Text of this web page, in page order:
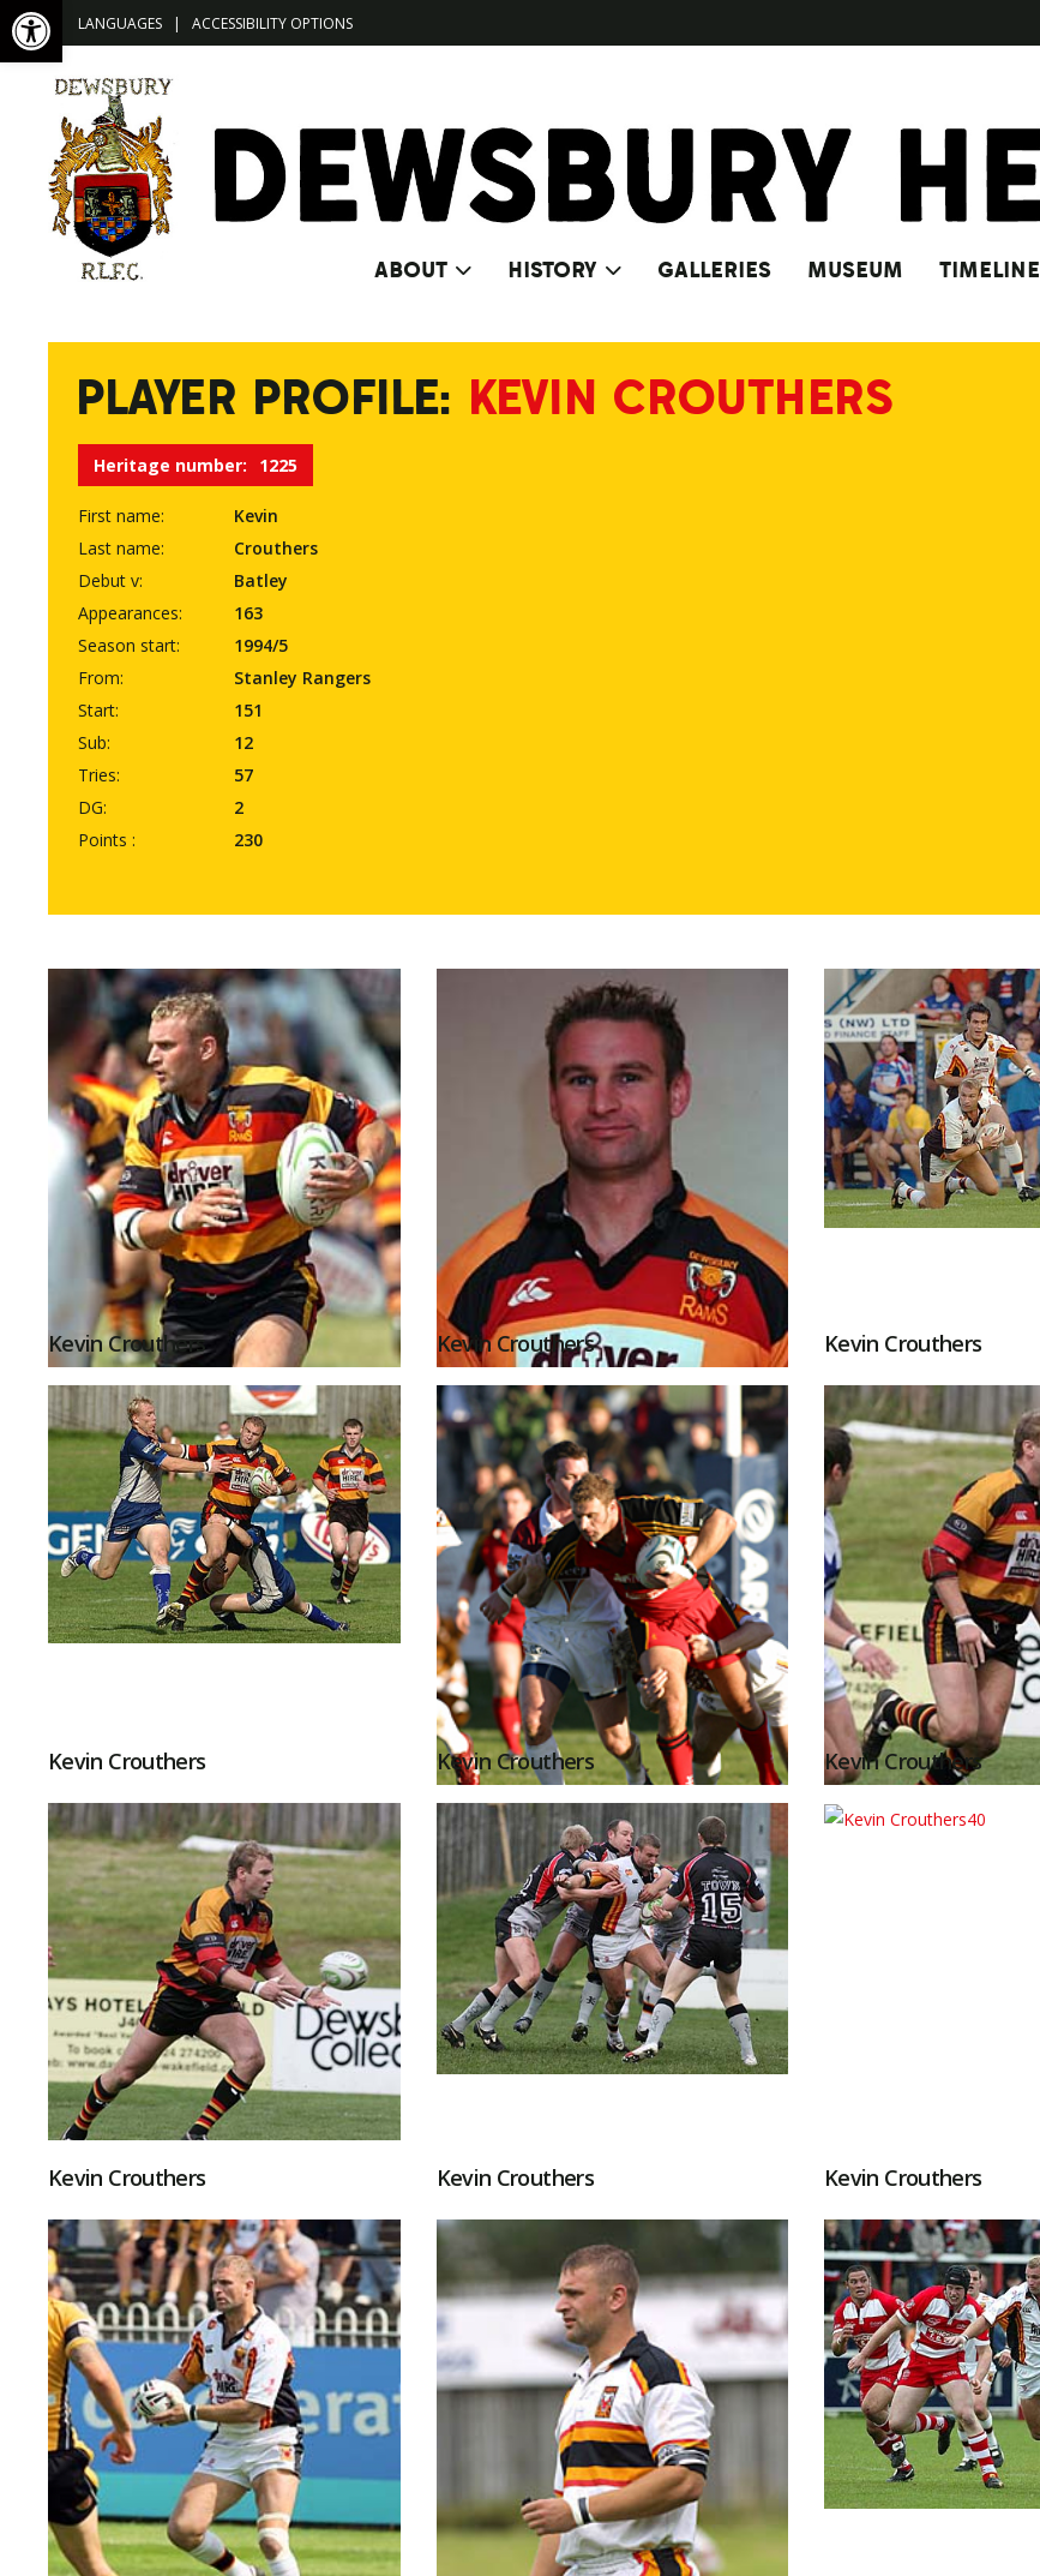
LANGUAGES | ACCESSIBILITY OPTIONS
ABOUT HISTORY GALLERIES MUSEUM TIMELINE
PLAYER PROFILE: KEVIN CROUTHERS
Heritage number: 1225
First name:
Kevin
Last name:
Crouthers
Debut v:
Batley
Appearances:
163
Season start:
1994/5
From:
Stanley Rangers
Start:
151
Sub:
12
Tries:
57
DG:
2
Points :
230
Kevin Crouthers Kevin Crouthers Kevin Crouthers
Kevin Crouthers Kevin Crouthers Kevin Crouthers
Kevin Crouthers Kevin Crouthers Kevin Crouthers